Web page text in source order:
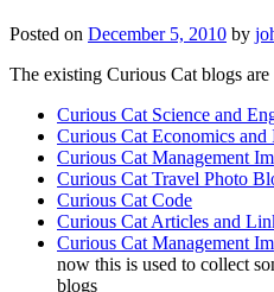
Posted on December 5, 2010 by
The existing Curious Cat blogs are
Curious Cat Science and
Curious Cat Economics
Curious Cat Management
Curious Cat Travel Photo
Curious Cat Code
Curious Cat Articles and
Curious Cat Management
now this is used to collect
blogs